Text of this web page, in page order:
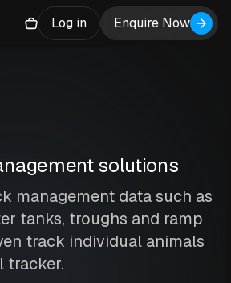
Log in Enquire Now
solutions
management data such as
tanks, troughs and ramp
track individual animals
tracker.